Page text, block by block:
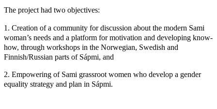
The project had two objectives:
1. Creation of a community for discussion about the modern Sami
woman’s needs and a platform for motivation and developing know-
how, through workshops in the Norwegian, Swedish and
Finnish/Russian parts of Sápmi, and
2. Empowering of Sami grassroot women who develop a gender
equality strategy and plan in Sápmi.